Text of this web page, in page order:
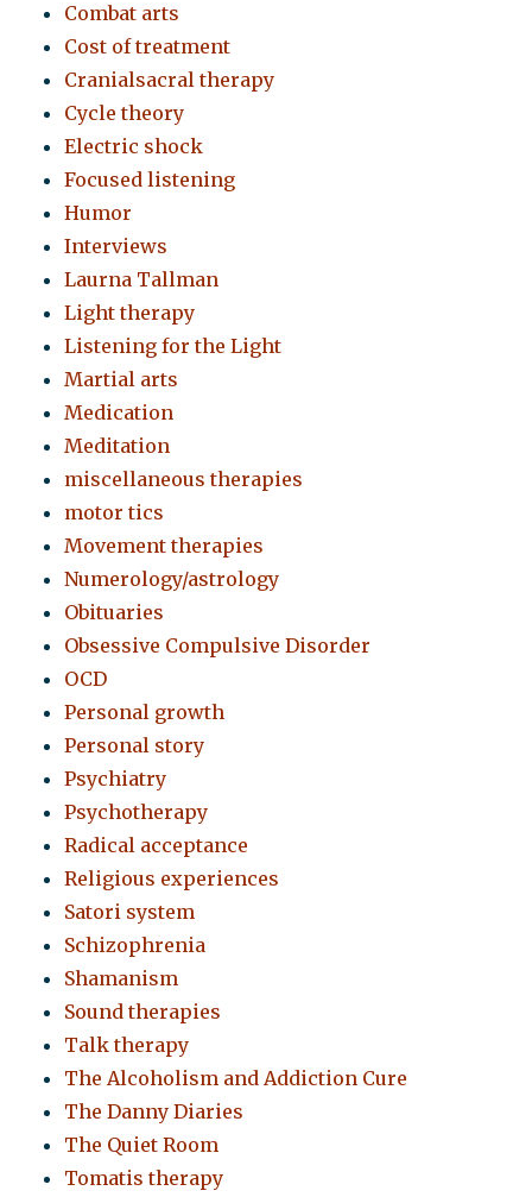
Combat arts
Cost of treatment
Cranialsacral therapy
Cycle theory
Electric shock
Focused listening
Humor
Interviews
Laurna Tallman
Light therapy
Listening for the Light
Martial arts
Medication
Meditation
miscellaneous therapies
motor tics
Movement therapies
Numerology/astrology
Obituaries
Obsessive Compulsive Disorder
OCD
Personal growth
Personal story
Psychiatry
Psychotherapy
Radical acceptance
Religious experiences
Satori system
Schizophrenia
Shamanism
Sound therapies
Talk therapy
The Alcoholism and Addiction Cure
The Danny Diaries
The Quiet Room
Tomatis therapy